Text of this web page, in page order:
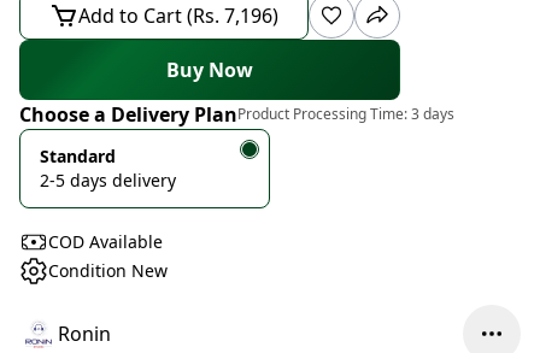
Add to Cart (Rs. 7,196)
Buy Now
Choose a Delivery PlanProduct Processing Time:3 days
Standard
2-5 days delivery
COD Available
Condition New
Ronin